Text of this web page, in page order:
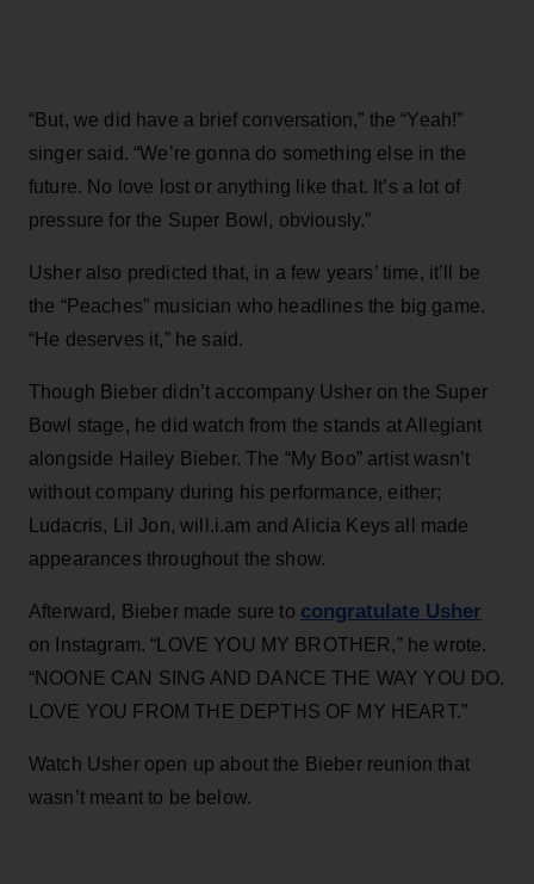
“But, we did have a brief conversation,” the “Yeah!”
singer said. “We’re gonna do something else in the
future. No love lost or anything like that. It’s a lot of
pressure for the Super Bowl, obviously.”
Usher also predicted that, in a few years’ time, it’ll be
the “Peaches” musician who headlines the big game.
“He deserves it,” he said.
Though Bieber didn’t accompany Usher on the Super
Bowl stage, he did watch from the stands at Allegiant
alongside Hailey Bieber. The “My Boo” artist wasn’t
without company during his performance, either;
Ludacris, Lil Jon, will.i.am and Alicia Keys all made
appearances throughout the show.
Afterward, Bieber made sure to congratulate Usher
on Instagram. “LOVE YOU MY BROTHER,” he wrote.
“NOONE CAN SING AND DANCE THE WAY YOU DO.
LOVE YOU FROM THE DEPTHS OF MY HEART.”
Watch Usher open up about the Bieber reunion that
wasn’t meant to be below.